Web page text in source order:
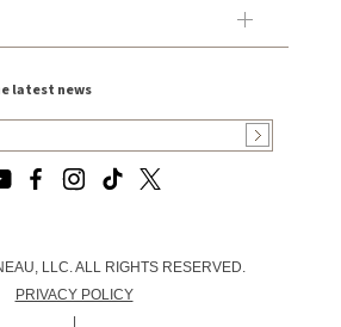
latest news
LLC. ALL RIGHTS RESERVED.
PRIVACY POLICY